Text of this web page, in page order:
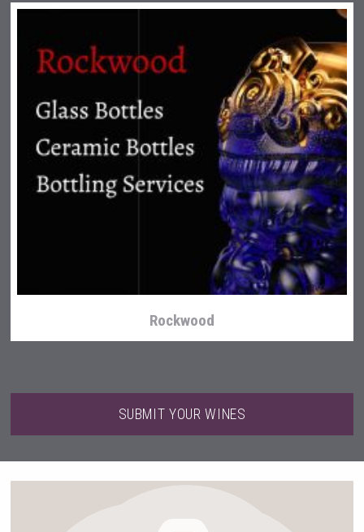
After Golf Vodka
Rockwood
SUBMIT YOUR WINES